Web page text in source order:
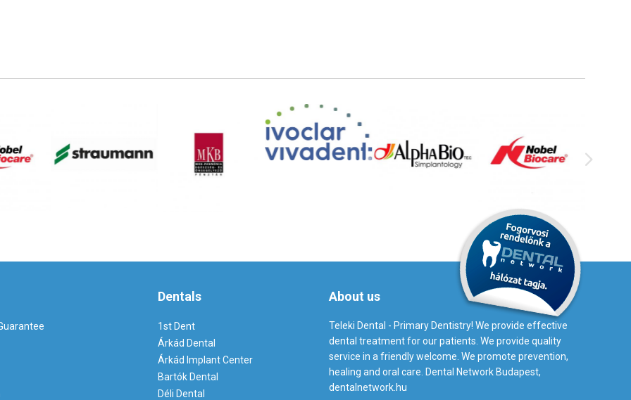
Dentals
1st Dent
Árkád Dental
Árkád Implant Center
Bartók Dental
Déli Dental
About us
Teleki Dental - Primary Dentistry! We provide effective
dental treatment for our patients. We provide quality
service in a friendly welcome. We promote prevention,
healing and oral care. Dental Network Budapest,
dentalnetwork.hu